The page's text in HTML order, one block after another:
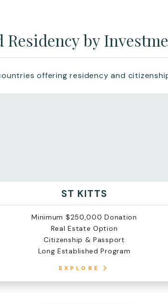
by
offering residency and
ST KITTS
Minimum $250,000 Donation
Real Estate Option
Citizenship & Passport
Long Established Program
EXPLORE